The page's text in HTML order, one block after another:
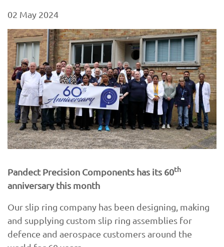
02 May 2024
Pandect Precision Components has its 60th
anniversary this month
Our slip ring company has been designing, making
and supplying custom slip ring assemblies for
defence and aerospace customers around the